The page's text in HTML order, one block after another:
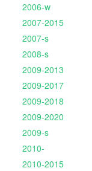
2006-w
2007-2015
2007-s
2008-s
2009-2013
2009-2017
2009-2018
2009-2020
2009-s
2010-
2010-2015